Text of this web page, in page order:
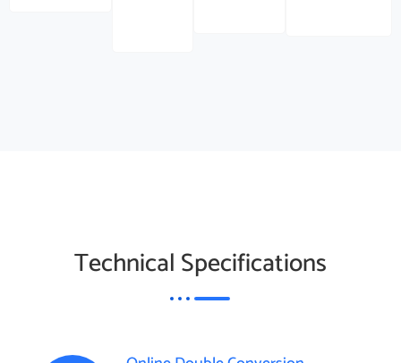
Technical Specifications